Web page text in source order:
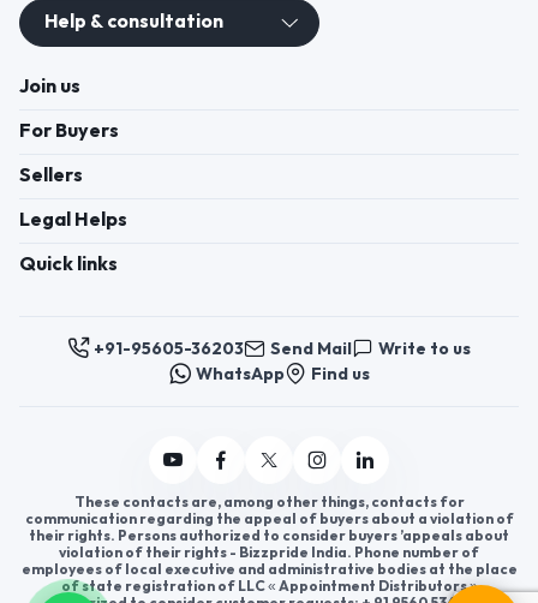
Help & consultation
Join us
For Buyers
Sellers
Legal Helps
Quick links
+91-95605-36203 Send Mail
Write to us
WhatsApp
Find us
These contacts are, among other things, contacts for
communication regarding the appeal of buyers about a violation of
their rights. Persons authorized to consider buyers ’appeals about
violation of their rights - Bizzpride India. Phone number of
employees of local executive and administrative bodies at the place
of state registration of LLC « Appointment Distributors »